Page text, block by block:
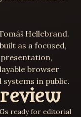
Hellebrand.
as a focused,
browser
in public.
ready for editorial